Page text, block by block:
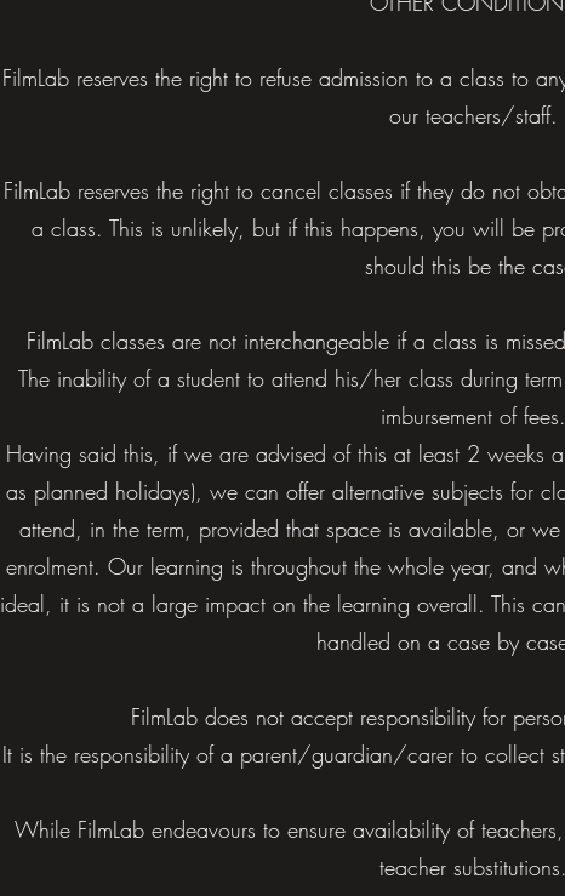
FilmLab reserves the right to refuse admission to a class to
our teachers/staff.
FilmLab reserves the right to cancel classes if they do not
a class. This is unlikely, but if this happens, you will be
should this be the
FilmLab classes are not interchangeable if a class is
The inability of a student to attend his/her class during
imbursement of fees.
Having said this, if we are advised of this at least 2 weeks
as planned holidays), we can offer alternative subjects for
attend, in the term, provided that space is available, or
enrolment. Our learning is throughout the whole year, and
ideal, it is not a large impact on the learning overall. This
handled on a case by
FilmLab does not accept responsibility for
It is the responsibility of a parent/guardian/carer to collect
While FilmLab endeavours to ensure availability of
teacher substitutions.